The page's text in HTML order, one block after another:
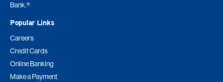
Bank.®
Popular Links
Careers
Credit Cards
Online Banking
Make a Payment